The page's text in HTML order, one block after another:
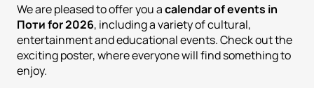
We are pleased to offer you acalendar of events in
Поти for 2026, including a variety of cultural,
entertainment and educational events. Check out the
exciting poster, where everyone will find something to
enjoy.